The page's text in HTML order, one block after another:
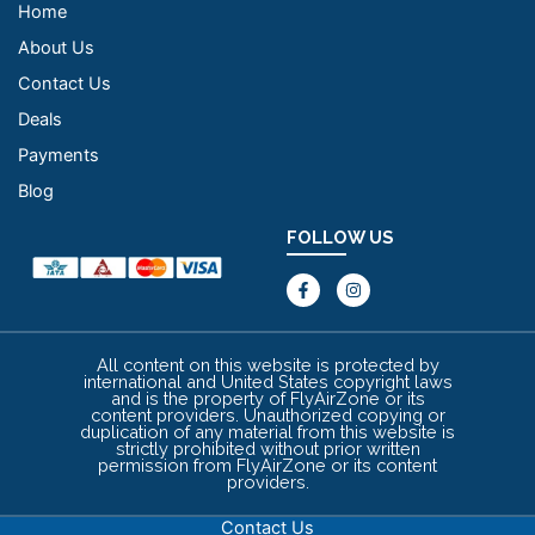
Home
About Us
Contact Us
Deals
Payments
Blog
FOLLOW US
F
a
c
b
o
k
-
f
I
n
s
a
r
a
m
All content on this website is protected by
international and United States copyright laws
and is the property of FlyAirZone or its
content providers. Unauthorized copying or
duplication of any material from this website is
strictly prohibited without prior written
permission from FlyAirZone or its content
providers.
Contact Us